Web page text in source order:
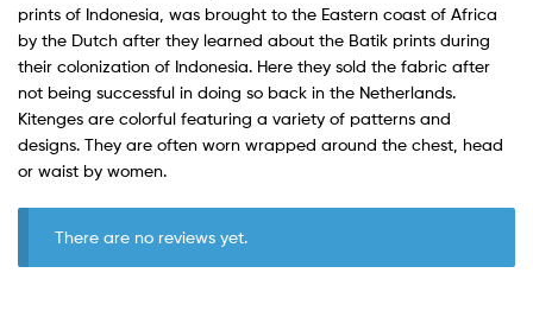
prints of Indonesia, was brought to the Eastern coast of Africa
by the Dutch after they learned about the Batik prints during
their colonization of Indonesia. Here they sold the fabric after
not being successful in doing so back in the Netherlands.
Kitenges are colorful featuring a variety of patterns and
designs. They are often worn wrapped around the chest, head
or waist by women.
There are no reviews yet.